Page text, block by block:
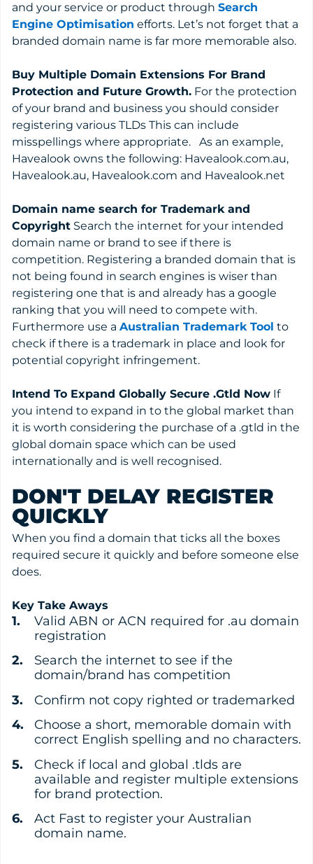
and your service or product through Search
Engine Optimisation efforts. Let’s not forget that a
branded domain name is far more memorable also.
Buy Multiple Domain Extensions For Brand
Protection and Future Growth. For the protection
of your brand and business you should consider
registering various TLDs This can include
misspellings where appropriate. As an example,
Havealook owns the following: Havealook.com.au,
Havealook.au, Havealook.com and Havealook.net
Domain name search for Trademark and
Copyright Search the internet for your intended
domain name or brand to see if there is
competition. Registering a branded domain that is
not being found in search engines is wiser than
registering one that is and already has a google
ranking that you will need to compete with.
Furthermore use a Australian Trademark Tool to
check if there is a trademark in place and look for
potential copyright infringement.
Intend To Expand Globally Secure .Gtld Now If
you intend to expand in to the global market than
it is worth considering the purchase of a .gtld in the
global domain space which can be used
internationally and is well recognised.
DON'T DELAY REGISTER
QUICKLY
When you find a domain that ticks all the boxes
required secure it quickly and before someone else
does.
Key Take Aways
Valid ABN or ACN required for .au domain
registration
Search the internet to see if the
domain/brand has competition
Confirm not copy righted or trademarked
Choose a short, memorable domain with
correct English spelling and no characters.
Check if local and global .tlds are
available and register multiple extensions
for brand protection.
Act Fast to register your Australian
domain name.